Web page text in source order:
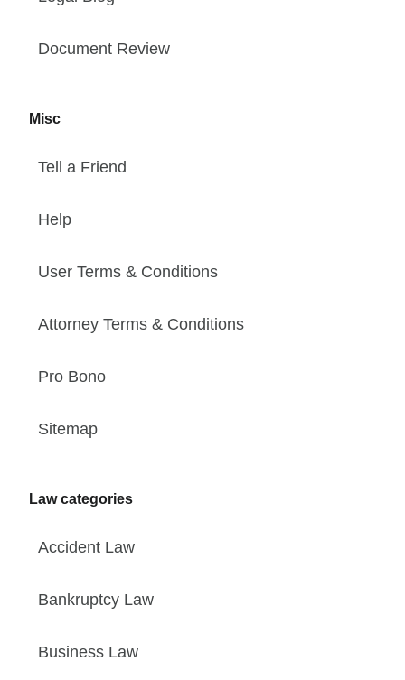
Document Review
Misc
Tell a Friend
Help
User Terms & Conditions
Attorney Terms & Conditions
Pro Bono
Sitemap
Law categories
Accident Law
Bankruptcy Law
Business Law